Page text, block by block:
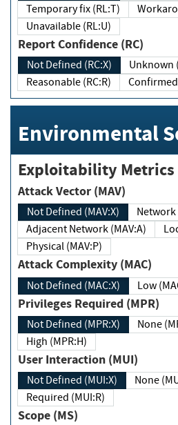
Temporary fix (RL:T)
Unavailable (RL:U)
Report Confidence (RC)
Not Defined (RC:X)
Reasonable (RC:R)
Environmental
Exploitability Metrics
Attack Vector (MAV)
Not Defined (MAV:X)
Adjacent Network (MAV:A)
Physical (MAV:P)
Attack Complexity (MAC)
Not Defined (MAC:X) Low
Privileges Required (MPR)
Not Defined (MPR:X)
High (MPR:H)
User Interaction (MUI)
Not Defined (MUI:X)
None
Required (MUI:R)
Scope (MS)